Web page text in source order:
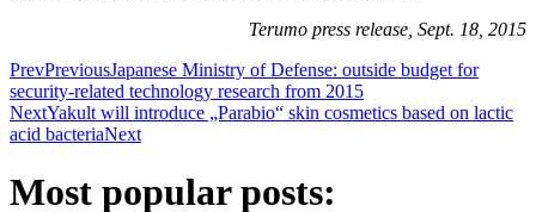
Terumo press release, Sept. 18, 2015
PrevPreviousJapanese Ministry of Defense: outside budget for
security-related technology research from 2015
NextYakult will introduce „Parabio“ skin cosmetics based on lactic
acid bacteriaNext
Most popular posts: